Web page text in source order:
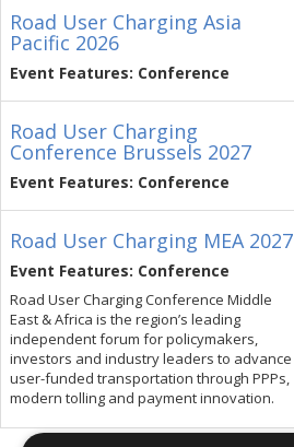
Road User Charging Asia
Pacific 2026
Event Features: Conference
Road User Charging
Conference Brussels 2027
Event Features: Conference
Road User Charging MEA 2027
Event Features: Conference
Road User Charging Conference Middle
East & Africa is the region’s leading
independent forum for policymakers,
investors and industry leaders to advance
user-funded transportation through PPPs,
modern tolling and payment innovation.